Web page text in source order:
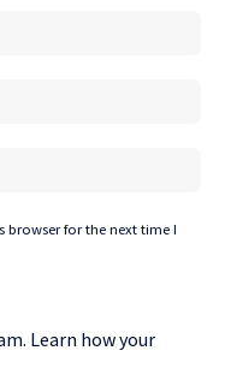
browser for the next time I
Learn how your